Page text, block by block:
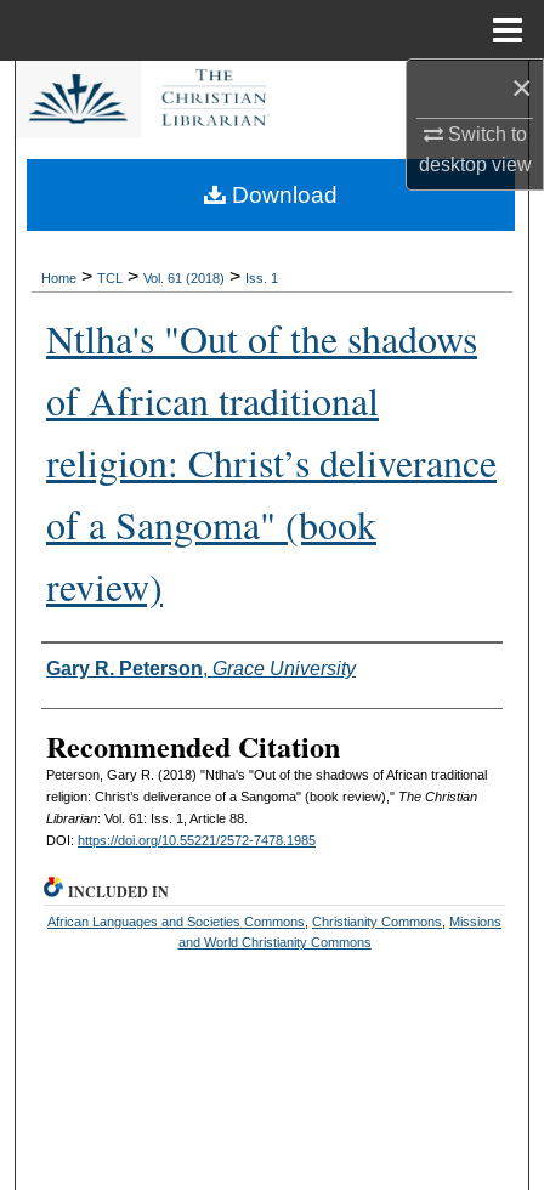
×
Switch to
desktopview
Search
My Account
About
Digital Commons Network™
Home > TCL > Vol. 61 (2018) > Iss. 1
Ntlha's "Out of the shadows
of African traditional
religion: Christ’s deliverance
of a Sangoma" (book
review)
Authors
Gary R. Peterson, Grace University
Recommended Citation
Peterson, Gary R. (2018) "Ntlha's "Out of the shadows of African traditional
religion: Christ’s deliverance of a Sangoma" (book review)," The Christian
Librarian: Vol. 61: Iss. 1, Article 88.
DOI: https://doi.org/10.55221/2572-7478.1985
Download
INCLUDED IN
African Languages and Societies Commons ,Christianity Commons
Missions
and World Christianity Commons